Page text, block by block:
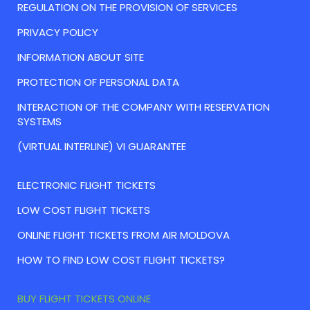
REGULATION ON THE PROVISION OF SERVICES
PRIVACY POLICY
INFORMATION ABOUT SITE
PROTECTION OF PERSONAL DATA
INTERACTION OF THE COMPANY WITH RESERVATION
SYSTEMS
(VIRTUAL INTERLINE) VI GUARANTEE
ELECTRONIC FLIGHT TICKETS
LOW COST FLIGHT TICKETS
ONLINE FLIGHT TICKETS FROM AIR MOLDOVA
HOW TO FIND LOW COST FLIGHT TICKETS?
BUY FLIGHT TICKETS ONLINE